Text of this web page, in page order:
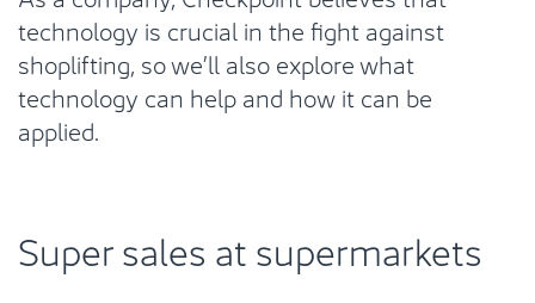
technology is crucial in the fight against
shoplifting, so we’ll also explore what
technology can help and how it can be
applied.
Super sales at supermarkets